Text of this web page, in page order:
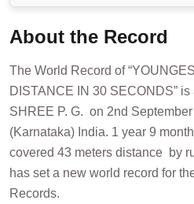
About the Record
The World Record of
DISTANCE IN 30 SECONDS”
SHREE P. G. on 2nd
(Karnataka) India. 1 year 9
covered 43 meters distance by
has set a new world record for
Records.